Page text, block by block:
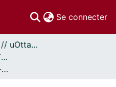
Se connecter
Thèses uOttawa // uOttawa Theses
Thèses, 1910 - 2010 // Theses, 1910 - 2010
The regulation of alpha-actinin-4 in podocytes and its role in focal segmental glomerulosclerosis